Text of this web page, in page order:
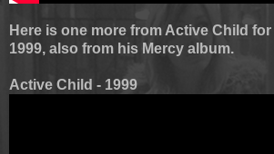
Here is one more from Active Child
1999, also from his Mercy album.
Active Child - 1999